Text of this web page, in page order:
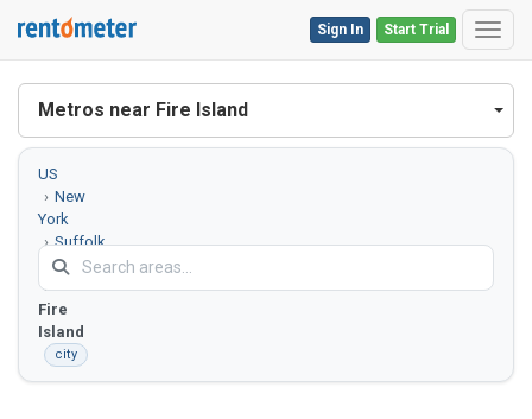
Start Trial
Sign In
Metros near Fire Island
US
New
York
Suffolk
County
Fire
Island
city